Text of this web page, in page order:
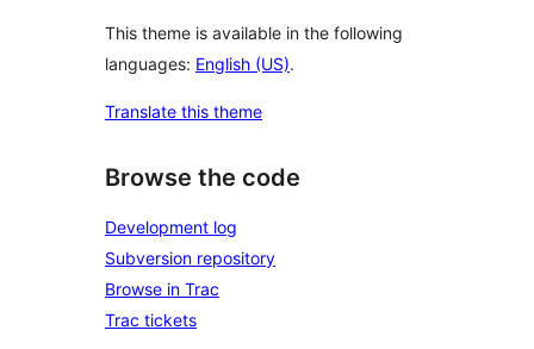
This theme is available in the following
languages: English (US).
Translate this theme
Browse the code
Development log
Subversion repository
Browse in Trac
Trac tickets